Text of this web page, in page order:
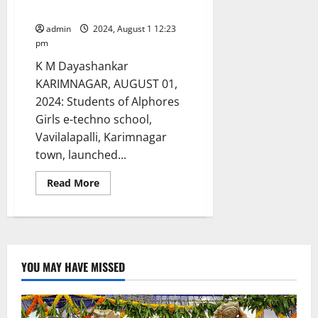
admin
2024, August 1 12:23
pm
K M Dayashankar
KARIMNAGAR, AUGUST 01,
2024: Students of Alphores
Girls e-techno school,
Vavilalapalli, Karimnagar
town, launched...
Read MoreRead
more
Cleanliness,
launched
at
Alphores
e-
techno
YOU MAY HAVE MISSED